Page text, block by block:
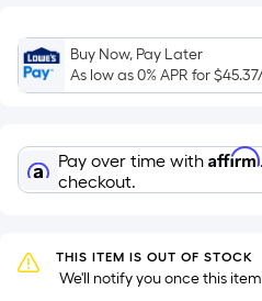
Per
Linear
Foot
is
based
on
length
of
Buy Now, Pay Later
As low as 0% APR for$45.37
Pay over time with Affirm
checkout.
THIS ITEM IS OUT OF STOCK
We'll notify you once this